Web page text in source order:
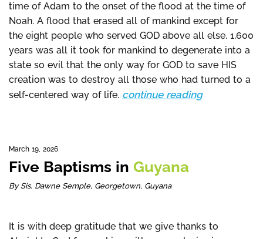
time of Adam to the onset of the flood at the time of
Noah. A flood that erased all of mankind except for
the eight people who served GOD above all else. 1,600
years was all it took for mankind to degenerate into a
state so evil that the only way for GOD to save HIS
creation was to destroy all those who had turned to a
self-centered way of life. continue reading
March 19, 2026
Five Baptisms in Guyana
By Sis. Dawne Semple, Georgetown, Guyana
It is with deep gratitude that we give thanks to